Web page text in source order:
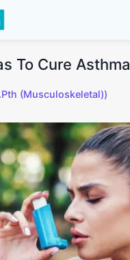
To Cure Asthma
(Musculoskeletal))